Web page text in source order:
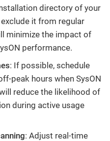
directory of your
it from regular
minimize the impact of
performance.
: If possible, schedule
peak hours when SysON
reduce the likelihood of
during active usage
: Adjust real-time